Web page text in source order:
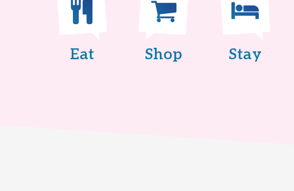
Eat Shop Stay